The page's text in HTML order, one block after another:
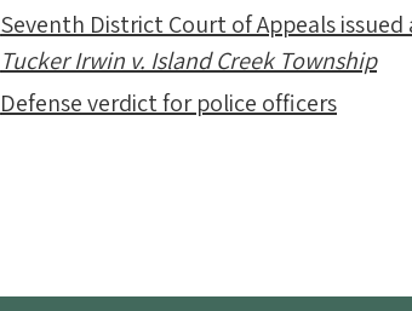
Seventh District Court of Appeals
Tucker Irwin v. Island Creek Township
Defense verdict for police officers